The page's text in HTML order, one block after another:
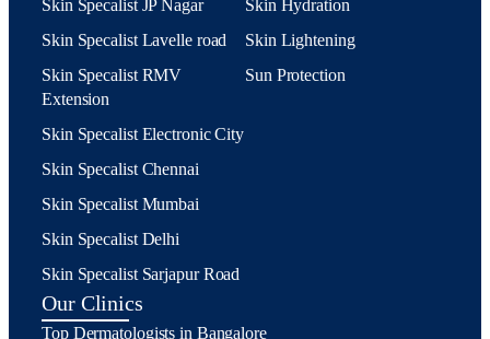
Skin Specalist JP Nagar
Skin Specalist Lavelle road
Skin Specalist RMV
Extension
Skin Specalist Electronic City
Skin Specalist Chennai
Skin Specalist Mumbai
Skin Specalist Delhi
Skin Specalist Sarjapur Road
Skin Hydration
Skin Lightening
Sun Protection
Our Clinics
Top Dermatologists in Bangalore